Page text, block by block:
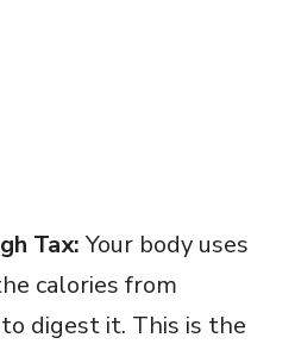
Tax:Your body uses
calories from
digest it. This is the